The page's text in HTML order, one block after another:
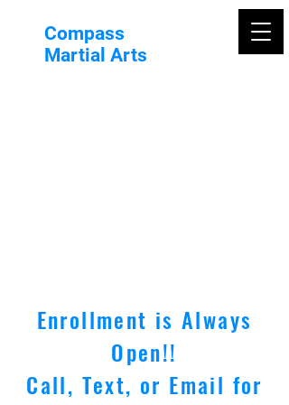
Compass
Martial Arts
Enrollment is Always
Open!!
Call, Text, or Email for